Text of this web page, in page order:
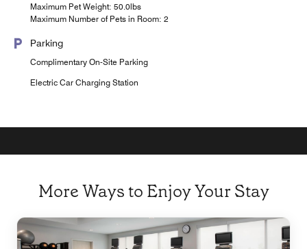
Maximum Pet Weight: 50.0lbs
Maximum Number of Pets in Room: 2
Parking
Complimentary On-Site Parking
Electric Car Charging Station
More Ways to Enjoy Your Stay